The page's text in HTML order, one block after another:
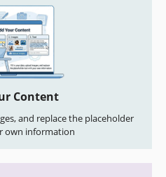
Content
and replace the placeholder
own information